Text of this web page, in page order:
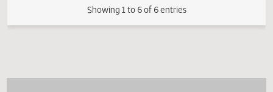
FIRST ENGROSSMENT with House
Amendments